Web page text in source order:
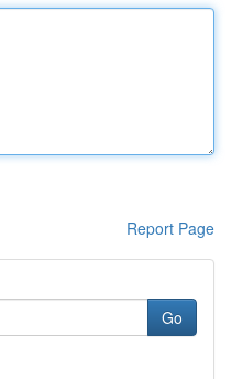
Report Page
Go